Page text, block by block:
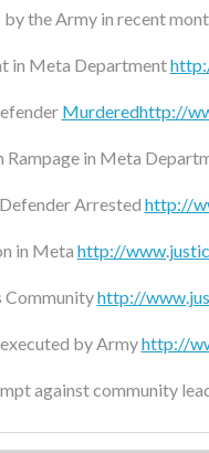
the Army in recent
in Meta Department
Murderedhttp://
Rampage in Meta
Arrested http://
in Meta http://
Communityhttp://
by Armyhttp://
against community